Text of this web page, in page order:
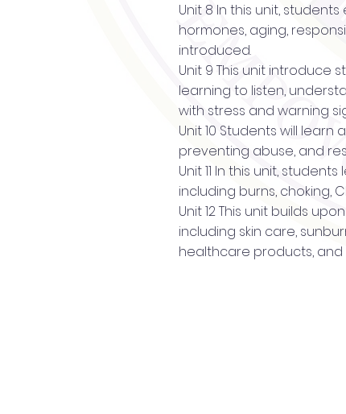
Unit 8 In this unit,
hormones, aging,
introduced.
Unit 9 This unit introduce
learning to listen,
with stress and warning
Unit 10 Students will
preventing abuse, and
Unit 11 In this unit,
including burns, choking,
Unit 12 This unit builds
including skin care,
healthcare products,